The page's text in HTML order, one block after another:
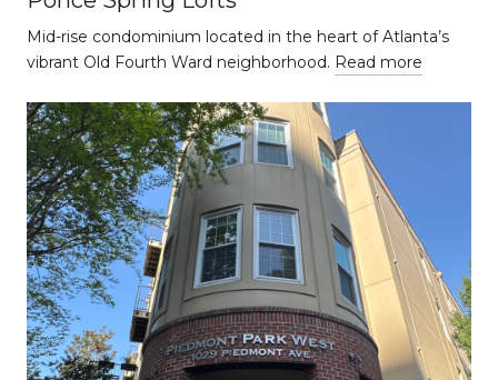
Mid-rise condominium located in the heart of Atlanta’s
vibrant Old Fourth Ward neighborhood. Read more